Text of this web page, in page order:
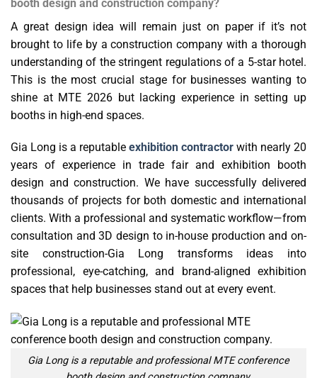
booth design and construction company?
A great design idea will remain just on paper if it’s not
brought to life by a construction company with a thorough
understanding of the stringent regulations of a 5-star hotel.
This is the most crucial stage for businesses wanting to
shine at MTE 2026 but lacking experience in setting up
booths in high-end spaces.
Gia Long is a reputable exhibition contractor with nearly 20
years of experience in trade fair and exhibition booth
design and construction. We have successfully delivered
thousands of projects for both domestic and international
clients. With a professional and systematic workflow—from
consultation and 3D design to in-house production and on-
site construction-Gia Long transforms ideas into
professional, eye-catching, and brand-aligned exhibition
spaces that help businesses stand out at every event.
Gia Long is a reputable and professional MTE conference